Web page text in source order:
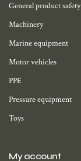
General product safety
Machinery
Marine equipment
Motor vehicles
PPE
Pressure equipment
Toys
My account